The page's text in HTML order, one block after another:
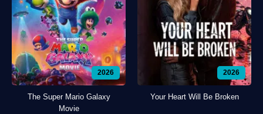
2026
The Super Mario Galaxy
Movie
2026
Your Heart Will Be Broken